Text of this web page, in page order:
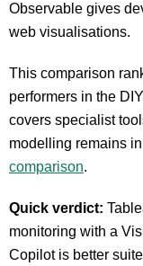
Observable gives
web visualisations.
This comparison
performers in the
covers specialist
modelling remains
comparison.
Quick verdict:
monitoring with a
Copilot is better